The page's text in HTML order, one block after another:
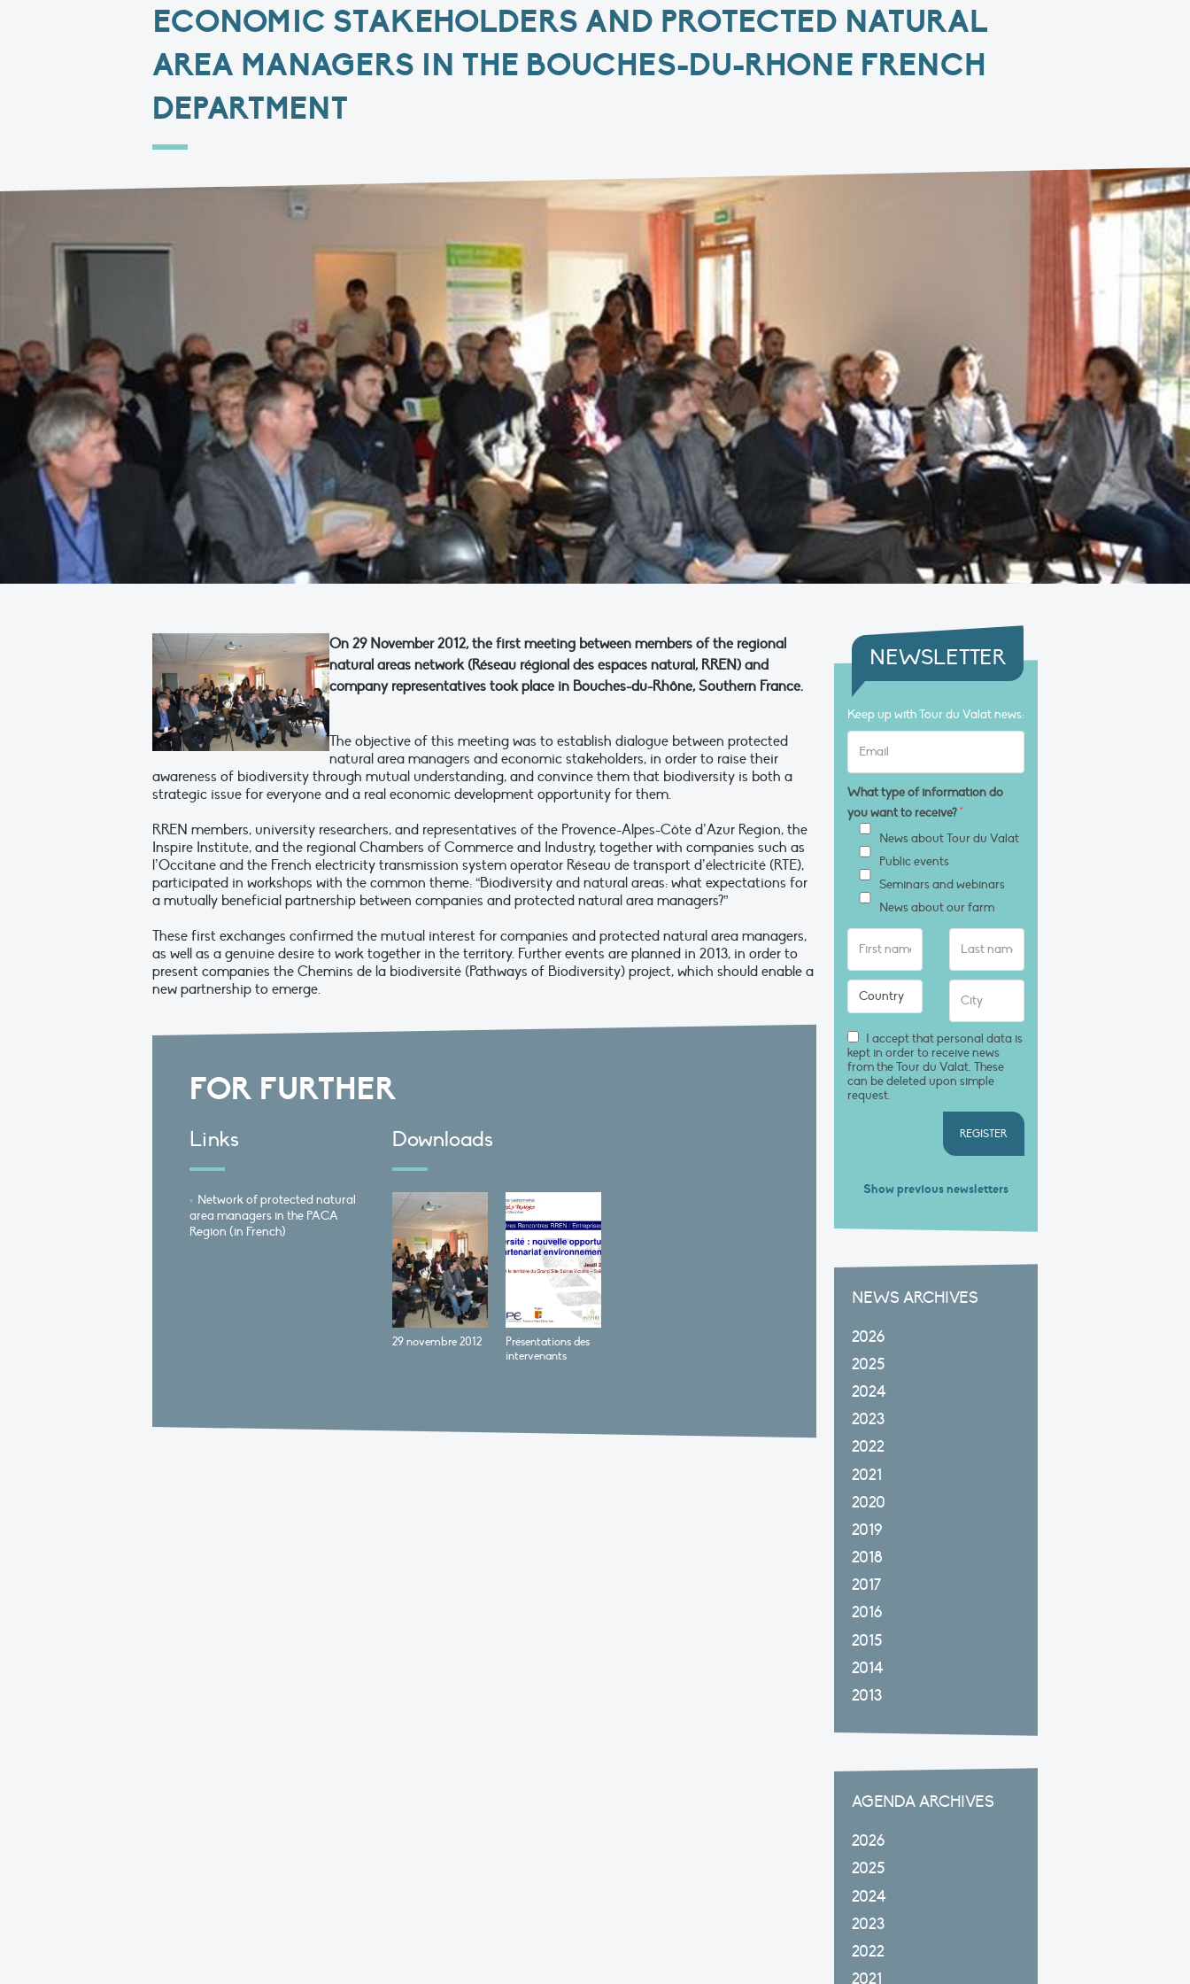
ECONOMIC STAKEHOLDERS AND PROTECTED NATURAL
AREA MANAGERS IN THE BOUCHES-DU-RHONE FRENCH
DEPARTMENT
On 29 November 2012, the first meeting between members of the regional
natural areas network (Réseau régional des espaces natural, RREN) and
company representatives took place in Bouches-du-Rhône, Southern France.
The objective of this meeting was to establish dialogue between protected
natural area managers and economic stakeholders, in order to raise their
awareness of biodiversity through mutual understanding, and convince them that biodiversity is both a
strategic issue for everyone and a real economic development opportunity for them.
RREN members, university researchers, and representatives of the Provence-Alpes-Côte d’Azur Region, the
Inspire Institute, and the regional Chambers of Commerce and Industry, together with companies such as
l’Occitane and the French electricity transmission system operator Réseau de transport d’électricité (RTE),
participated in workshops with the common theme: “Biodiversity and natural areas: what expectations for
a mutually beneficial partnership between companies and protected natural area managers?”
These first exchanges confirmed the mutual interest for companies and protected natural area managers,
as well as a genuine desire to work together in the territory. Further events are planned in 2013, in order to
present companies the Chemins de la biodiversité (Pathways of Biodiversity) project, which should enable a
new partnership to emerge.
FOR FURTHER
Links
Network of protected natural
area managers in the PACA
Region (in French)
Downloads
29 novembre 2012
Présentations des
intervenants
NEWSLETTER
Keep up with Tour du Valat news:
What type of information do
you want to receive?*
News about Tour du Valat
Public events
Seminars and webinars
News about our farm
I accept that personal data is
kept in order to receive news
from the Tour du Valat. These
can be deleted upon simple
request.
REGISTER
Show previous newsletters
NEWS ARCHIVES
2026
2025
2024
2023
2022
2021
2020
2019
2018
2017
2016
2015
2014
2013
AGENDA ARCHIVES
2026
2025
2024
2023
2022
2021